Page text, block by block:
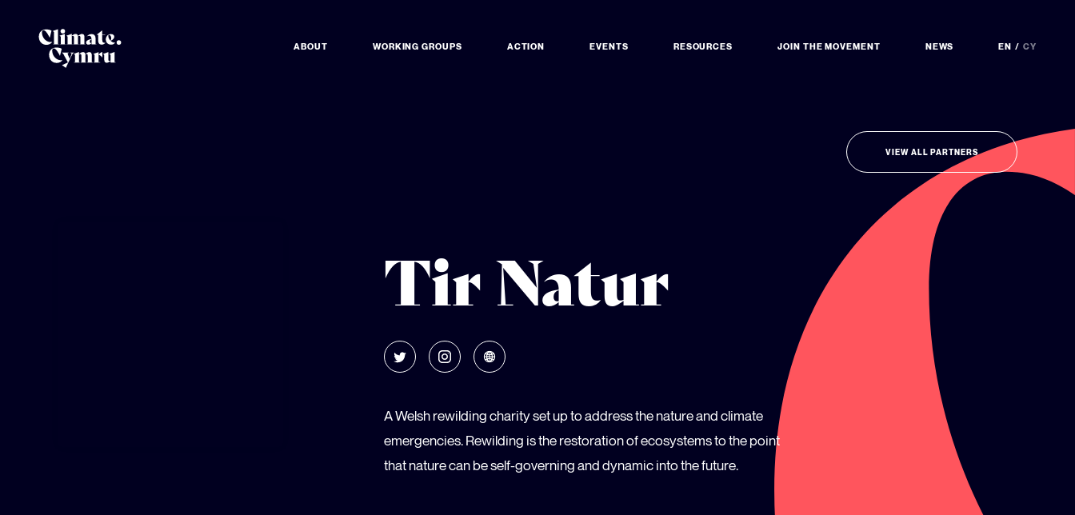
ABOUT WORKING GROUPS ACTION EVENTS RESOURCES JOIN THE MOVEMENT NEWS EN CY
VIEW ALL PARTNERS
Tir Natur
A Welsh rewilding charity set up to address the nature and climate
emergencies. Rewilding is the restoration of ecosystems to the point
that nature can be self-governing and dynamic into the future.